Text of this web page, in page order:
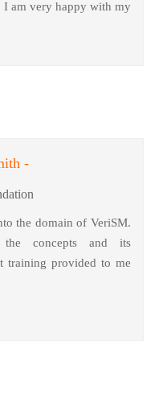
I am very happy with my
-
the domain of VeriSM.
concepts and its
training provided to me